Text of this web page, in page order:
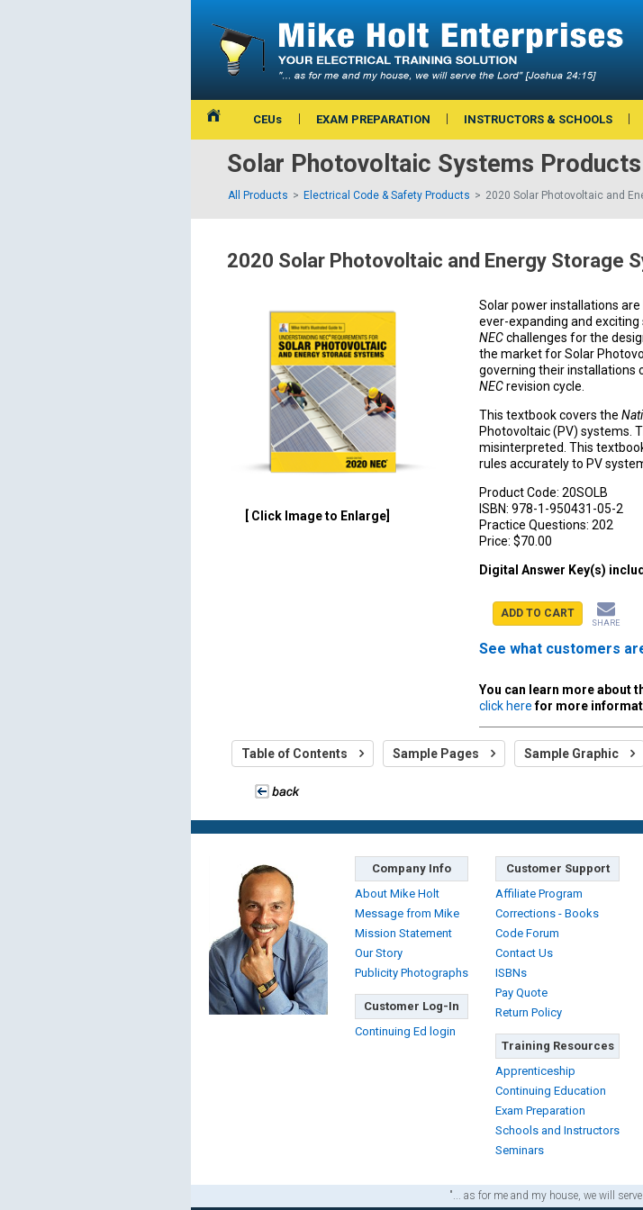
CEUs EXAM PREPARATION INSTRUCTORS & SCHOOLS
Solar Photovoltaic Systems Products
All Products Electrical Code & Safety Products 2020 Solar Photovoltaic and
2020 Solar Photovoltaic and Energy Storage
[ Click Image to Enlarge]
Solar power installations
ever-expanding and
NECchallenges for the
the market for Solar
governing their installations
NECrevision cycle.
This textbook covers the
Photovoltaic (PV) systems.
misinterpreted. This
rules accurately to PV
Product Code: 20SOLB
ISBN: 978-1-950431-05-2
Practice Questions: 202
Price: $70.00
Digital Answer Key(s)
ADD TO CART
SHARE
See what customers
You can learn more about
click here for more
Table of Contents Sample Pages Sample Graphic
Company Info
About Mike Holt
Message from Mike
Mission Statement
Our Story
Publicity Photographs
Customer Log-In
Continuing Ed login
Customer Support
Affiliate Program
Corrections - Books
Code Forum
Contact Us
ISBNs
Pay Quote
Return Policy
Training Resources
Apprenticeship
Continuing Education
Exam Preparation
Schools and Instructors
Seminars
"... as for me and my house, we will